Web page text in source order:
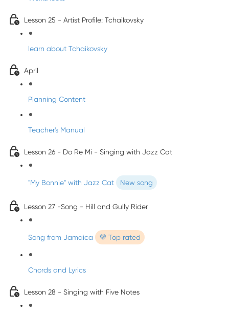
Lesson 25 - Artist Profile: Tchaikovsky
learn about Tchaikovsky
April
Planning Content
Teacher's Manual
Lesson 26 - Do Re Mi - Singing with Jazz Cat
"My Bonnie" with Jazz Cat New song
Lesson 27 -Song - Hill and Gully Rider
Song from Jamaica 💜 Top rated
Chords and Lyrics
Lesson 28 - Singing with Five Notes